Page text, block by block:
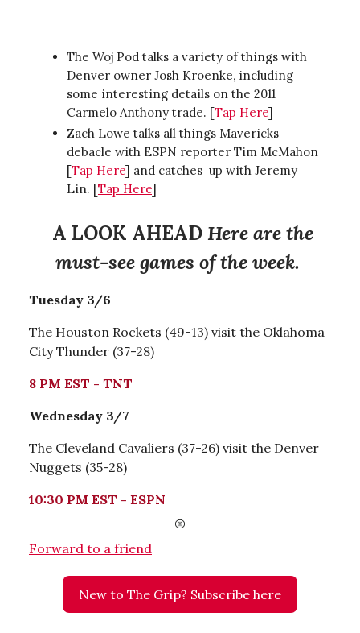
The Woj Pod talks a variety of things with
Denver owner Josh Kroenke, including
some interesting details on the 2011
Carmelo Anthony trade. [Tap Here]
Zach Lowe talks all things Mavericks
debacle with ESPN reporter Tim McMahon
[Tap Here] and catches up with Jeremy
Lin. [Tap Here]
A LOOK AHEAD Here are the
must-see games of the week.
Tuesday 3/6
The Houston Rockets (49-13) visit the Oklahoma
City Thunder (37-28)
8 PM EST - TNT
Wednesday 3/7
The Cleveland Cavaliers (37-26) visit the Denver
Nuggets (35-28)
10:30 PM EST - ESPN
Forward to a friend
New to The Grip? Subscribe here